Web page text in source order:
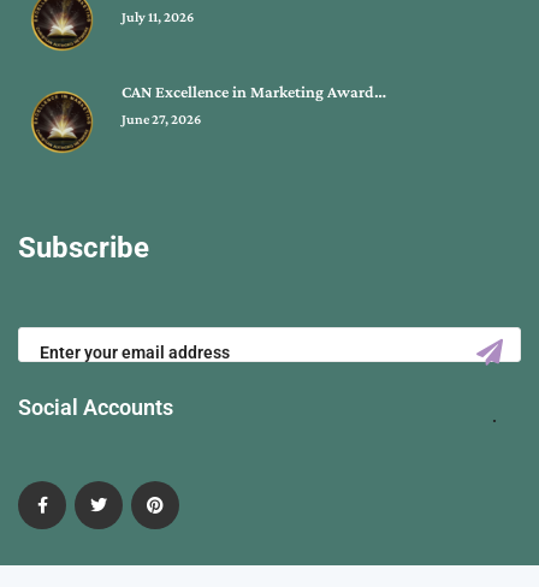
July 11, 2026
CAN Excellence in Marketing Award…
June 27, 2026
Subscribe
Social Accounts